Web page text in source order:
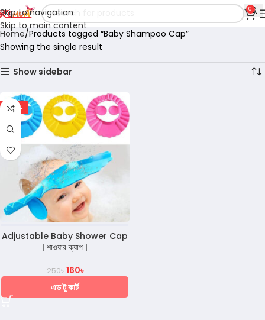
Skip to navigation
Skip to main content
0
Home Products tagged “Baby Shampoo Cap”
Showing the single result
Show sidebar
-36%
Adjustable Baby Shower Cap
| শাওয়ার ক্যাপ |
250৳ 160৳
এড টু কার্ট